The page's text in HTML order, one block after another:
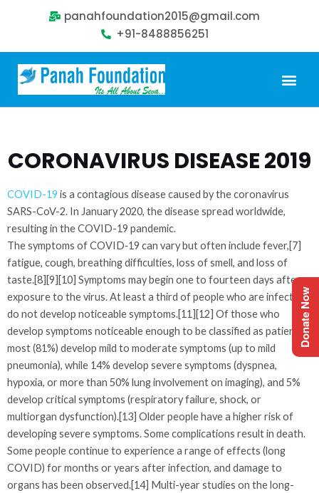
panahfoundation2015@gmail.com
+91-8488856251
CORONAVIRUS DISEASE 2019
COVID-19 is a contagious disease caused by the coronavirus
SARS-CoV-2. In January 2020, the disease spread worldwide,
resulting in the COVID-19 pandemic.
The symptoms of COVID‑19 can vary but often include fever,[7]
fatigue, cough, breathing difficulties, loss of smell, and loss of
taste.[8][9][10] Symptoms may begin one to fourteen days after
exposure to the virus. At least a third of people who are infected
do not develop noticeable symptoms.[11][12] Of those who
develop symptoms noticeable enough to be classified as patients,
most (81%) develop mild to moderate symptoms (up to mild
pneumonia), while 14% develop severe symptoms (dyspnea,
hypoxia, or more than 50% lung involvement on imaging), and 5%
develop critical symptoms (respiratory failure, shock, or
multiorgan dysfunction).[13] Older people have a higher risk of
developing severe symptoms. Some complications result in death.
Some people continue to experience a range of effects (long
COVID) for months or years after infection, and damage to
organs has been observed.[14] Multi-year studies on the long-
Donate Now